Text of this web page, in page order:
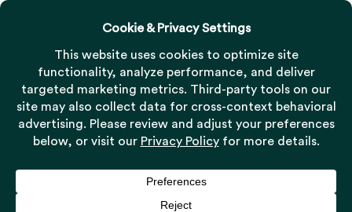
Skip
contentKristen Whalen
Financial Operations Manager
Menu